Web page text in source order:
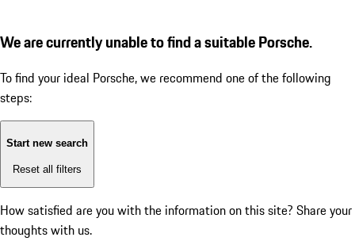
We are currently unable to find a suitable Porsche.
To find your ideal Porsche, we recommend one of the following
steps:
Start new search
Reset all filters
How satisfied are you with the information on this site? Share your
thoughts with us.